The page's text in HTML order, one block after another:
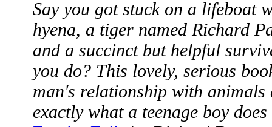
Say you got stuck on a lifeboat
hyena, a tiger named Richard
and a succinct but helpful
you do? This lovely, serious
man's relationship with animals
exactly what a teenage boy